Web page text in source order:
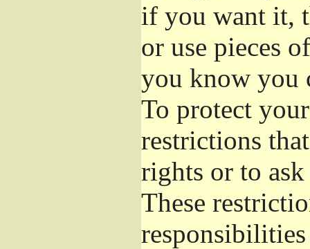
if you want it,
or use pieces
you know you
To protect
restrictions
rights or to
These